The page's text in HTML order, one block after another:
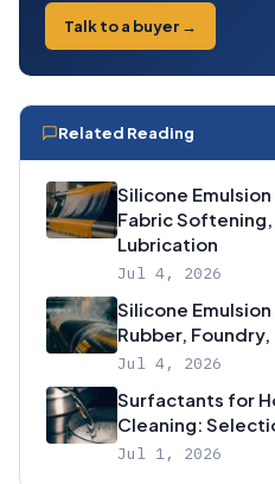
Talk to a buyer →
Related Reading
Silicone
Fabric
Lubrication
Jul 4, 2026
Silicone
Rubber,
Jul 4, 2026
Surfactants for
Cleaning:
Jul 1, 2026